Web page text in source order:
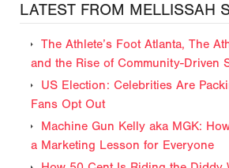
LATEST FROM MELLISSAH
The Athlete’s Foot Atlanta, The
and the Rise of Community-Driven
US Election: Celebrities Are
Fans Opt Out
Machine Gun Kelly aka MGK:
a Marketing Lesson for Everyone